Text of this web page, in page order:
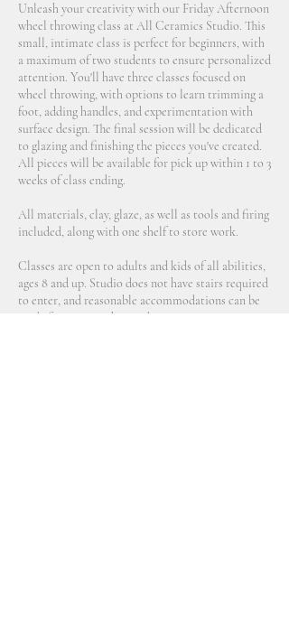
Unleash your creativity with our Friday Afternoon
wheel throwing class at All Ceramics Studio. This
small, intimate class is perfect for beginners, with
a maximum of two students to ensure personalized
attention. You'll have three classes focused on
wheel throwing, with options to learn trimming a
foot, adding handles, and experimentation with
surface design. The final session will be dedicated
to glazing and finishing the pieces you've created.
All pieces will be available for pick up within 1 to 3
weeks of class ending.
All materials, clay, glaze, as well as tools and firing
included, along with one shelf to store work.
Classes are open to adults and kids of all abilities,
ages 8 and up. Studio does not have stairs required
to enter, and reasonable accommodations can be